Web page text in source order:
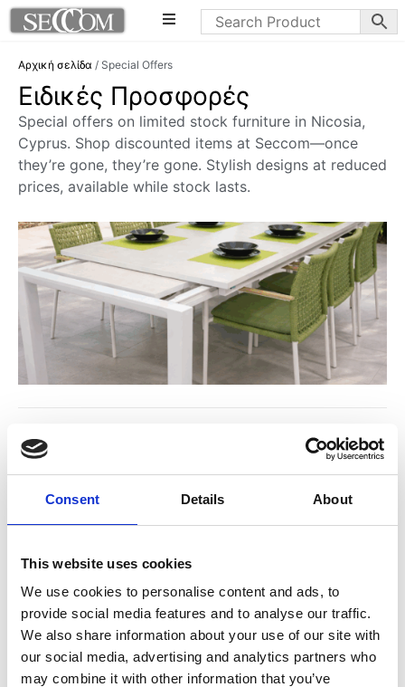
Consent Details About
This website uses cookies
We use cookies to personalise content and ads, to
provide social media features and to analyse our traffic.
We also share information about your use of our site with
our social media, advertising and analytics partners who
may combine it with other information that you’ve
Αρχική σελίδα / Special Offers
Ειδικές Προσφορές
Special offers on limited stock furniture in Nicosia,
Cyprus. Shop discounted items at Seccom—once
they’re gone, they’re gone. Stylish designs at reduced
prices, available while stock lasts.
Indoor Offers Office Offers